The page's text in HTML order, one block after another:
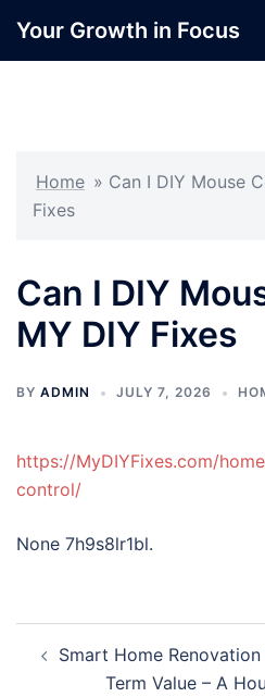
Your Growth in Focus
Home » Can I DIY Mouse
Fixes
Can I DIY
MY DIY Fixes
BY ADMIN JULY 7, 2026
https://MyDIYFixes.com/
control/
None 7h9s8lr1bl.
navigation
Smart Home
Term Value – A